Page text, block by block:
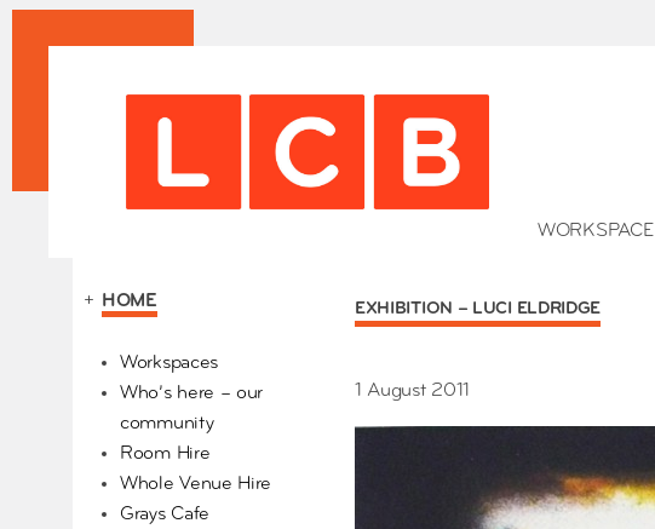
WORKSPACE
+ HOME
Workspaces
Who’s here – our
community
Room Hire
Whole Venue Hire
Grays Cafe
EXHIBITION – LUCI ELDRIDGE
1 August 2011